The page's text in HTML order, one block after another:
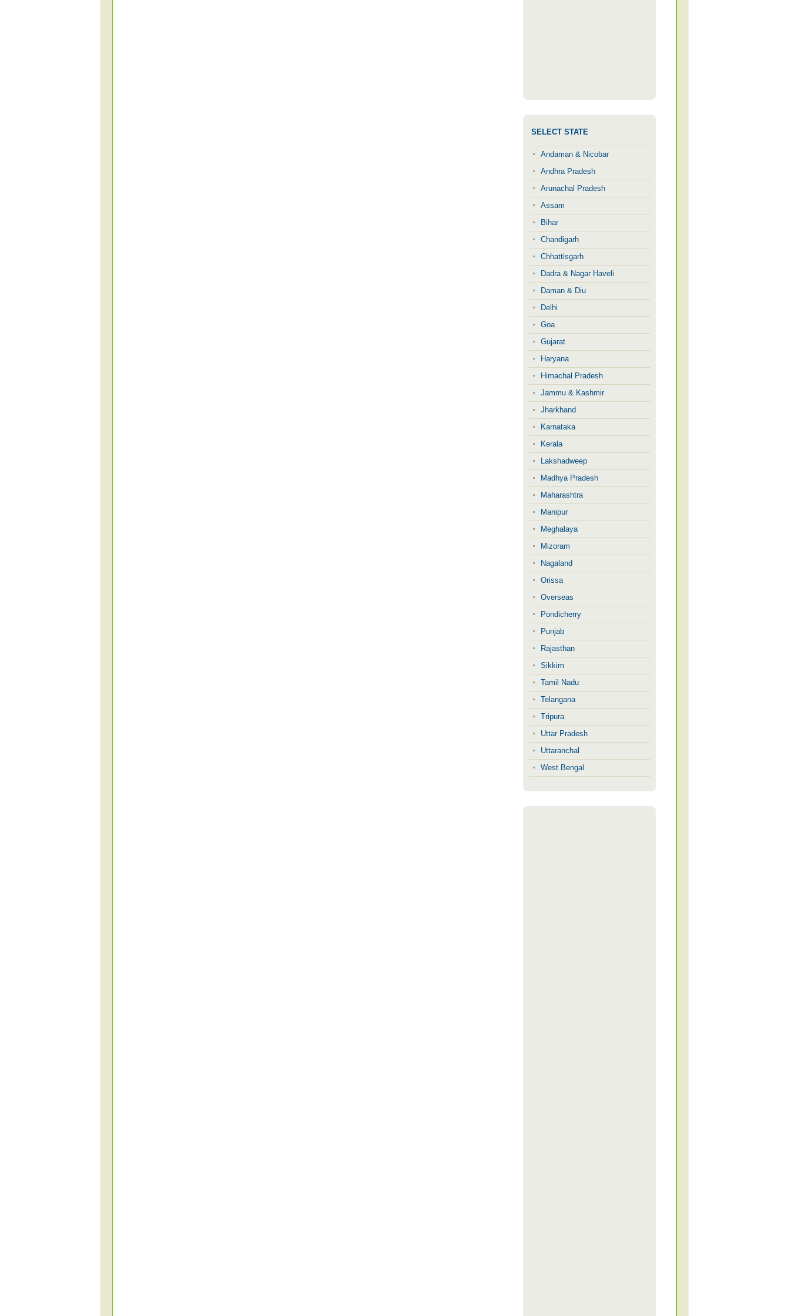
SELECT STATE
Andaman & Nicobar
Andhra Pradesh
Arunachal Pradesh
Assam
Bihar
Chandigarh
Chhattisgarh
Dadra & Nagar Haveli
Daman & Diu
Delhi
Goa
Gujarat
Haryana
Himachal Pradesh
Jammu & Kashmir
Jharkhand
Karnataka
Kerala
Lakshadweep
Madhya Pradesh
Maharashtra
Manipur
Meghalaya
Mizoram
Nagaland
Orissa
Overseas
Pondicherry
Punjab
Rajasthan
Sikkim
Tamil Nadu
Telangana
Tripura
Uttar Pradesh
Uttaranchal
West Bengal